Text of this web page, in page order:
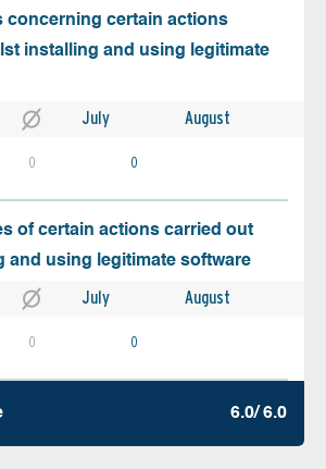
concerning certain actions
installing and using legitimate
July August
0 0
of certain actions carried out
and using legitimate software
July August
0 0
6.0/ 6.0